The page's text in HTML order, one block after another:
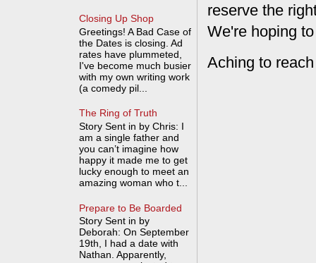
reserve the
We're hoping
Aching to
Closing Up Shop
Greetings! A Bad Case of
the Dates is closing. Ad
rates have plummeted,
I've become much busier
with my own writing work
(a comedy pil...
The Ring of Truth
Story Sent in by Chris: I
am a single father and
you can’t imagine how
happy it made me to get
lucky enough to meet an
amazing woman who t...
Prepare to Be Boarded
Story Sent in by
Deborah: On September
19th, I had a date with
Nathan. Apparently,